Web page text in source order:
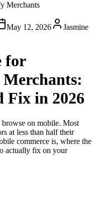
Merchants
May 12, 2026
Jasmine
for
Fix in 2026
on mobile. Most
at less than half their
commerce is, where the
actually fix on your